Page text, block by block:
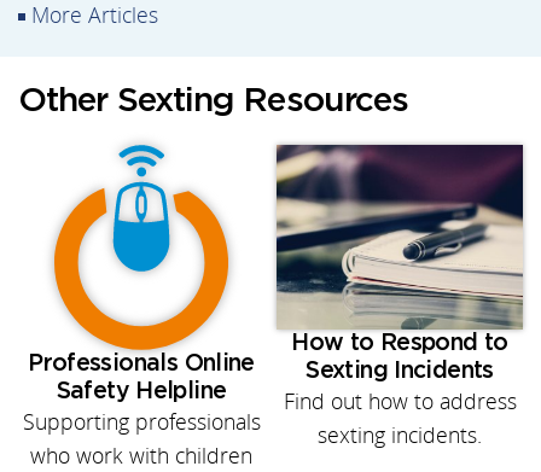
More Articles
Other Sexting Resources
Professionals Online
Safety Helpline
Supporting professionals
who work with children
How to Respond to
Sexting Incidents
Find out how to address
sexting incidents.